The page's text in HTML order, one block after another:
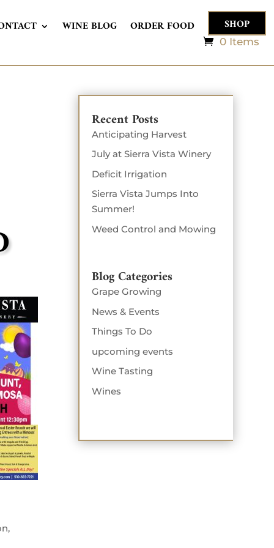
WINE BLOG ORDER FOOD SHOP
0 Items
Recent Posts
Anticipating Harvest
July at Sierra Vista Winery
Deficit Irrigation
Sierra Vista Jumps Into
Summer!
Weed Control and Mowing
Blog Categories
Grape Growing
News & Events
Things To Do
upcoming events
Wine Tasting
Wines